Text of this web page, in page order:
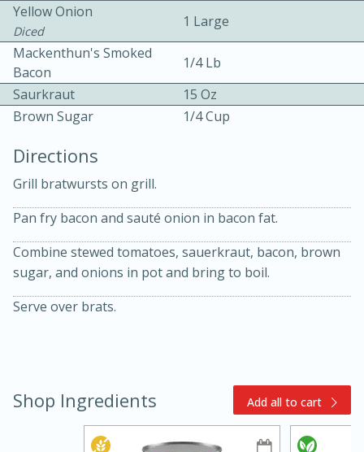
Bacon, Egg, and Cheese Cups
10min
Medium
Yellow Onion
Diced
1 Large
Mackenthun's Smoked
Bacon
1/4 Lb
Saurkraut
15 Oz
Brown Sugar
1/4 Cup
Directions
Grill bratwursts on grill.
Pan fry bacon and sauté onion in bacon fat.
Combine stewed tomatoes, sauerkraut, bacon, brown
sugar, and onions in pot and bring to boil.
Serve over brats.
Shop Ingredients Add all to cart